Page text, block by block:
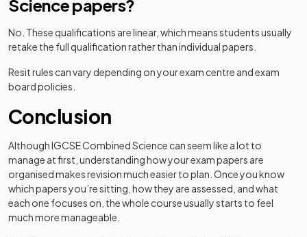
Science papers?
No. These qualifications are linear, which means students usually
retake the full qualification rather than individual papers.
Resit rules can vary depending on your exam centre and exam
board policies.
Conclusion
Although IGCSE Combined Science can seem like a lot to
manage at first, understanding how your exam papers are
organised makes revision much easier to plan. Once you know
which papers you’re sitting, how they are assessed, and what
each one focuses on, the whole course usually starts to feel
much more manageable.